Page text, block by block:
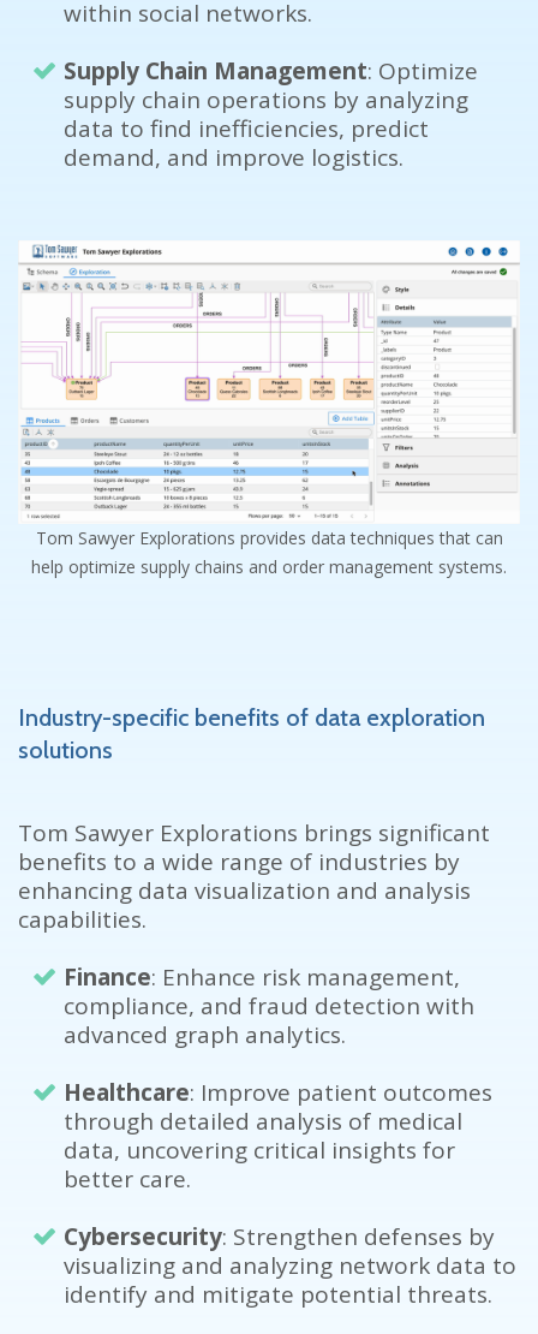
within social networks.
Supply Chain Management: Optimize
supply chain operations by analyzing
data to find inefficiencies, predict
demand, and improve logistics.
Tom Sawyer Explorations provides data techniques that can
help optimize supply chains and order management systems.
Industry-specific benefits of data exploration
solutions
Tom Sawyer Explorations brings significant
benefits to a wide range of industries by
enhancing data visualization and analysis
capabilities.
Finance: Enhance risk management,
compliance, and fraud detection with
advanced graph analytics.
Healthcare: Improve patient outcomes
through detailed analysis of medical
data, uncovering critical insights for
better care.
Cybersecurity: Strengthen defenses by
visualizing and analyzing network data to
identify and mitigate potential threats.